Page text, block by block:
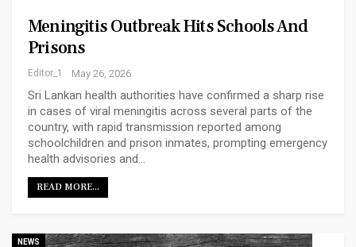
Meningitis Outbreak Hits Schools And
Prisons
Editor_1 May 26, 2026
Sri Lankan health authorities have confirmed a sharp rise
in cases of viral meningitis across several parts of the
country, with rapid transmission reported among
schoolchildren and prison inmates, prompting emergency
health advisories and…
READ MORE...
NEWS